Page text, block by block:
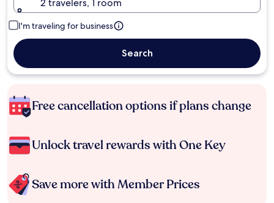
2 travelers, 1 room
I'm traveling for business
Search
Free cancellation options if plans change
Unlock travel rewards with One Key
Save more with Member Prices